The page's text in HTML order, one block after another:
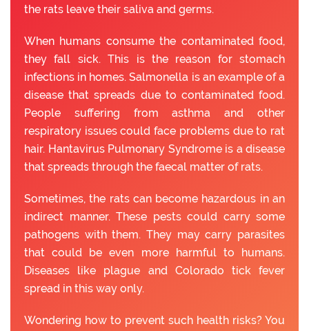
the rats leave their saliva and germs.
When humans consume the contaminated food,
they fall sick. This is the reason for stomach
infections in homes. Salmonella is an example of a
disease that spreads due to contaminated food.
People suffering from asthma and other
respiratory issues could face problems due to rat
hair. Hantavirus Pulmonary Syndrome is a disease
that spreads through the faecal matter of rats.
Sometimes, the rats can become hazardous in an
indirect manner. These pests could carry some
pathogens with them. They may carry parasites
that could be even more harmful to humans.
Diseases like plague and Colorado tick fever
spread in this way only.
Wondering how to prevent such health risks? You